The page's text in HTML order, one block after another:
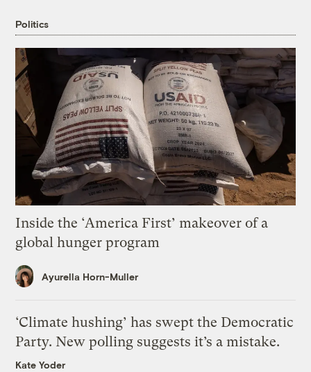
Politics
Inside the ‘America First’ makeover of a
global hunger program
Ayurella Horn-Muller
‘Climate hushing’ has swept the Democratic
Party. New polling suggests it’s a mistake.
Kate Yoder